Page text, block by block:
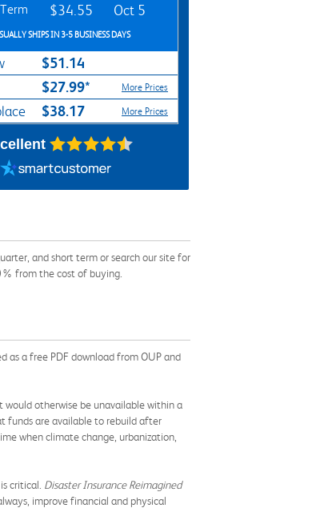
$34.55 Oct 5
SHIPS IN 3-5 BUSINESS DAYS
$51.14
$27.99* More Prices
$38.17 More Prices
and short term or search our site for
from the cost of buying.
as a free PDF download from OUP and
otherwise be unavailable within a
funds are available to rebuild after
when climate change, urbanization,
critical. Disaster Insurance Reimagined
improve financial and physical